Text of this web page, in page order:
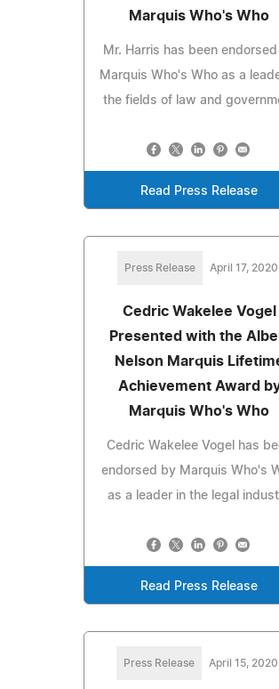
Marquis Who's Who
Mr. Harris has been
Marquis Who's Who as a
the fields of law and
Read Press Release
Press Release April 17, 2020
Cedric Wakelee Vogel
Presented with the
Nelson Marquis
Achievement Award
Marquis Who's Who
Cedric Wakelee Vogel has
endorsed by Marquis Who's
as a leader in the legal
Read Press Release
Press Release April 15, 2020